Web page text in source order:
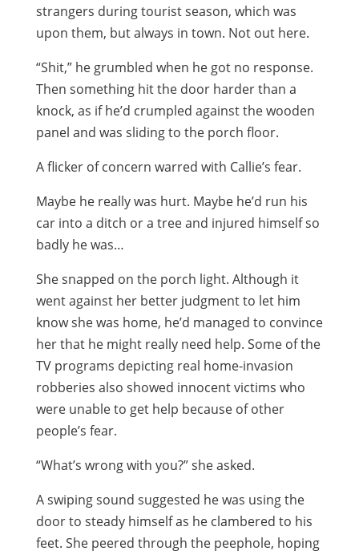
strangers during tourist season, which was
upon them, but always in town. Not out here.
“Shit,” he grumbled when he got no response.
Then something hit the door harder than a
knock, as if he’d crumpled against the wooden
panel and was sliding to the porch floor.
A flicker of concern warred with Callie’s fear.
Maybe he really was hurt. Maybe he’d run his
car into a ditch or a tree and injured himself so
badly he was…
She snapped on the porch light. Although it
went against her better judgment to let him
know she was home, he’d managed to convince
her that he might really need help. Some of the
TV programs depicting real home-invasion
robberies also showed innocent victims who
were unable to get help because of other
people’s fear.
“What’s wrong with you?” she asked.
A swiping sound suggested he was using the
door to steady himself as he clambered to his
feet. She peered through the peephole, hoping